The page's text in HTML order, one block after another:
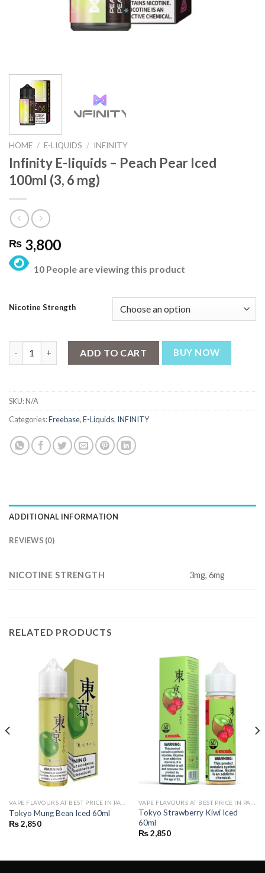
HOME / E-LIQUIDS / INFINITY
Infinity E-liquids – Peach Pear Iced
100ml (3, 6 mg)
₨ 3,800
10 People are viewing this product
Nicotine Strength
Infinity E-liquids – Peach Pear Iced 100ml (3, 6 mg) quantity
ADD TO CART BUY NOW
SKU:N/A
Categories:Freebase,E-Liquids, INFINITY
ADDITIONAL INFORMATION
REVIEWS (0)
NICOTINE STRENGTH 3mg, 6mg
RELATED PRODUCTS
Tokyo Mung Bean Iced 60ml
₨2,850
Tokyo Strawberry Kiwi Iced
60ml
₨2,850